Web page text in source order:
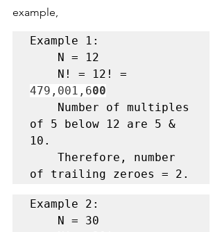
example,
Example 1:
    N = 12
479,001,600
of 5 below 12 are 5 &
10.
of trailing zeroes = 2.
Example 2:
    N = 30